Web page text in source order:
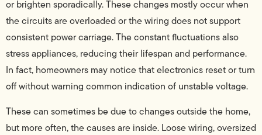
or brighten sporadically. These changes mostly occur when
the circuits are overloaded or the wiring does not support
consistent power carriage. The constant fluctuations also
stress appliances, reducing their lifespan and performance.
In fact, homeowners may notice that electronics reset or turn
off without warning common indication of unstable voltage.
These can sometimes be due to changes outside the home,
but more often, the causes are inside. Loose wiring, oversized